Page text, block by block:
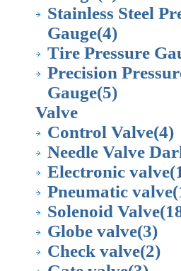
Stainless Steel
Gauge(4)
Tire Pressure
Precision
Gauge(5)
Valve
Control Valve(4)
Needle Valve
Electronic valve
Pneumatic valve
Solenoid Valve
Globe valve(3)
Check valve(2)